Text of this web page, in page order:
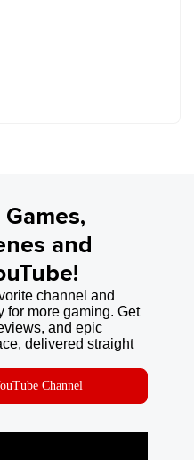
and
channel and
for more gaming. Get
and epic
delivered straight
Channel